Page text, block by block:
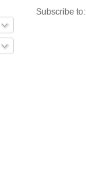
Subscribe to: